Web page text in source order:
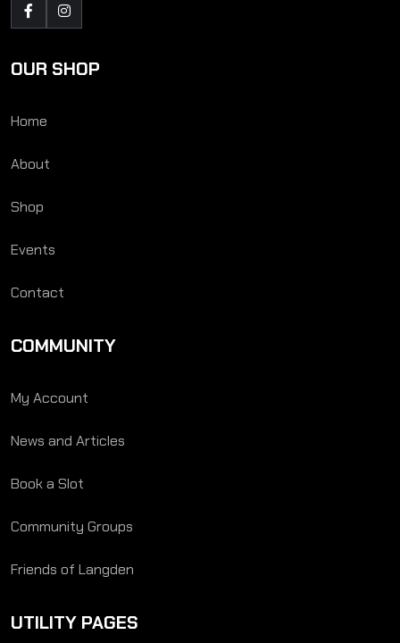
OUR SHOP
Home
About
Shop
Events
Contact
COMMUNITY
My Account
News and Articles
Book a Slot
Community Groups
Friends of Langden
UTILITY PAGES